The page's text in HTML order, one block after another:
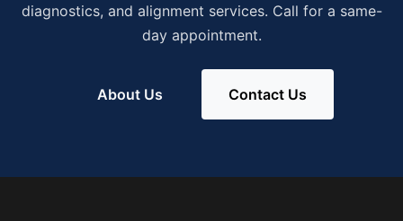
diagnostics, and alignment services. Call for a same-
day appointment.
About Us Contact Us